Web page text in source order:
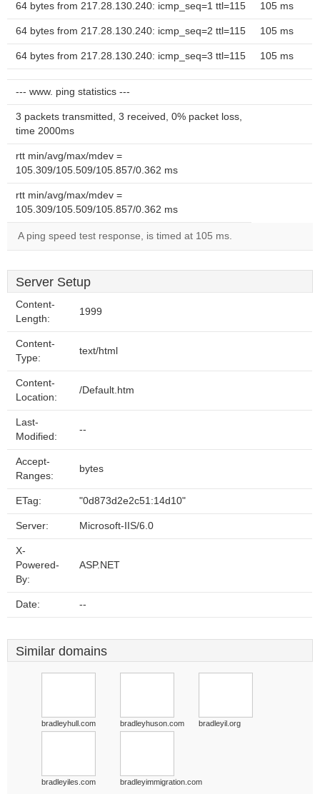
64 bytes from 217.28.130.240: icmp_seq=1 ttl=115 105 ms
64 bytes from 217.28.130.240: icmp_seq=2 ttl=115 105 ms
64 bytes from 217.28.130.240: icmp_seq=3 ttl=115 105 ms
--- www. ping statistics ---
3 packets transmitted, 3 received, 0% packet loss,
time 2000ms
rtt min/avg/max/mdev =
105.309/105.509/105.857/0.362 ms
rtt min/avg/max/mdev =
105.309/105.509/105.857/0.362 ms
A ping speed test response, is timed at 105 ms.
Server Setup
Content-
Length:
1999
Content-
Type:
text/html
Content-
Location:
/Default.htm
Last-
Modified:
--
Accept-
Ranges:
bytes
ETag: "0d873d2e2c51:14d10"
Server: Microsoft-IIS/6.0
X-
Powered-
By:
ASP.NET
Date: --
Similar domains
bradleyhull.com bradleyhuson.com bradleyil.org
bradleyiles.com bradleyimmigration.com